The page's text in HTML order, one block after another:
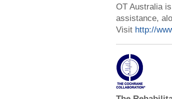
OT Australia
assistance,
Visit http://